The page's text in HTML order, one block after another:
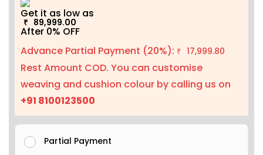
Get it as low as
₹ 89,999.00
After 0% OFF
Advance Partial Payment (20%): ₹ 17,999.80
Rest Amount COD. You can customise
weaving and cushion colour by calling us on
+91 8100123500
Partial Payment